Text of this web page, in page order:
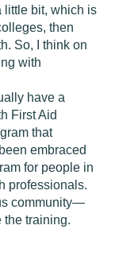
little bit, which is
then
So, I think on
with
have a
First Aid
that
embraced
for people in
professionals.
community—
the training.